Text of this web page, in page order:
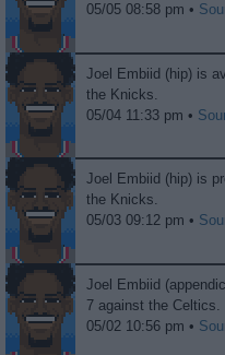
05/05 08:58 pm •
Joel Embiid (hip) is
the Knicks.
05/04 11:33 pm •
Joel Embiid (hip) is
the Knicks.
05/03 09:12 pm •
Joel Embiid
7 against the Celtics.
05/02 10:56 pm •